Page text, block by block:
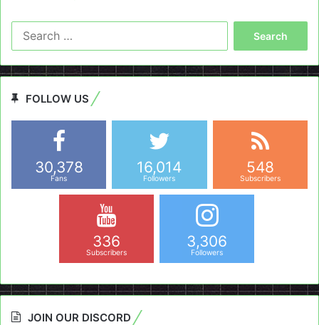
FOLLOW US
30,378
Fans
16,014
Followers
548
Subscribers
336
Subscribers
3,306
Followers
JOIN OUR DISCORD